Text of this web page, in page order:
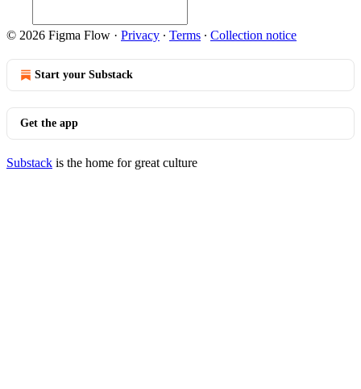
© 2026 Figma Flow · Privacy ∙ Terms ∙ Collection notice
Start your Substack
Get the app
Substack is the home for great culture